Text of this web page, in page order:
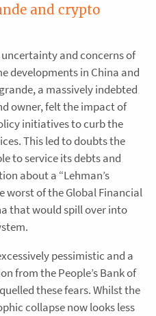
and crypto
and concerns of
developments in China and
a massively indebted
owner, felt the impact of
initiatives to curb the
This led to doubts the
to service its debts and
about a “Lehman’s
worst of the Global Financial
that would spill over into
pessimistic and a
from the People’s Bank of
these fears. Whilst the
collapse now looks less